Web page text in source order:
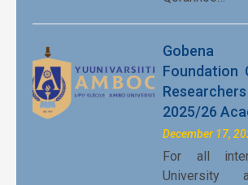
Foundation
2025/26
December 17,
For all
University